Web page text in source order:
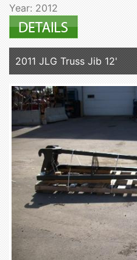
Year: 2012
2011 JLG Truss Jib 12'